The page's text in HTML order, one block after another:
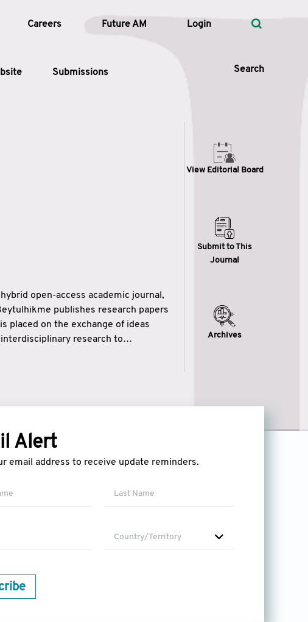
Careers Future AM Login
Submissions Search
Search
open-access academic journal,
publishes research papers
placed on the exchange of ideas
research to
View Editorial Board
Submit to This
Journal
Archives
Alert
email address to receive update reminders.
Country/Territory